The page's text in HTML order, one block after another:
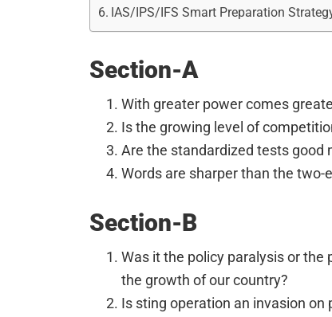
IAS/IPS/IFS Smart Preparation
Section-A
With greater power comes
Is the growing level of
Are the standardized tests good
Words are sharper than the two-
Section-B
Was it the policy paralysis or
the growth of our country?
Is sting operation an invasion on